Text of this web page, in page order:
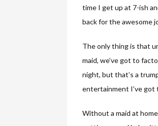
time I get up at 7-ish
back for the awesome
The only thing is that
maid, we’ve got to
night, but that’s a
entertainment I’ve got
Without a maid at